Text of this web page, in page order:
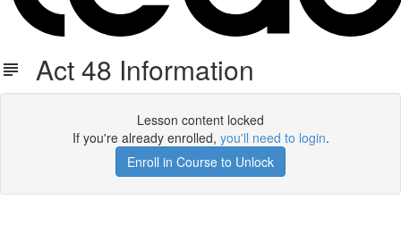
Act 48 Information
Lesson content locked
If you're already enrolled, you'll need to login.
Enroll in Course to Unlock